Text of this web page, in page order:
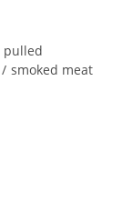
pulled
/ smoked meat